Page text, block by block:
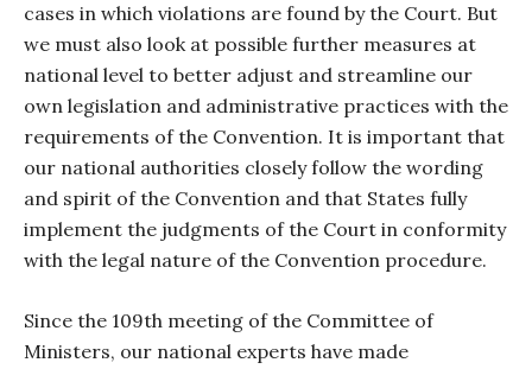
cases in which violations are found by the Court. But
we must also look at possible further measures at
national level to better adjust and streamline our
own legislation and administrative practices with the
requirements of the Convention. It is important that
our national authorities closely follow the wording
and spirit of the Convention and that States fully
implement the judgments of the Court in conformity
with the legal nature of the Convention procedure.
Since the 109th meeting of the Committee of
Ministers, our national experts have made